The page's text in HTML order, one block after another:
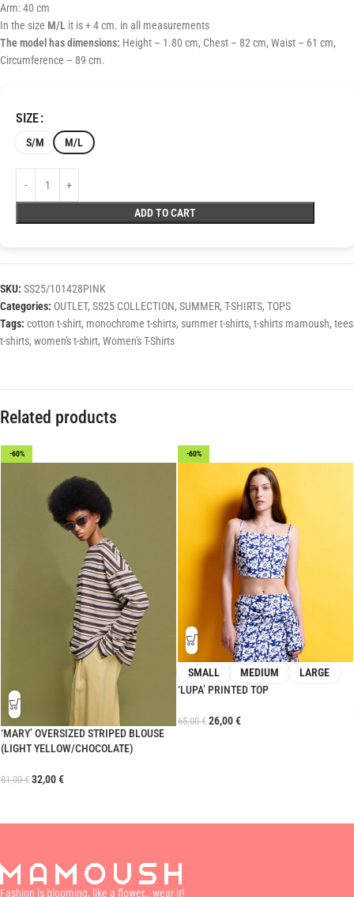
Arm: 40 cm
In the size M/L it is + 4 cm. in all measurements
The model has dimensions: Height – 1.80 cm, Chest – 82 cm, Waist – 61 cm,
Circumference – 89 cm.
SIZE
S/M M/L
ADD TO CART
SKU: SS25/101428PINK
Categories: OUTLET, SS25 COLLECTION, SUMMER, T-SHIRTS, TOPS
Tags: cotton t-shirt, monochrome t-shirts, summer t-shirts, t-shirts mamoush, tees
t-shirts, women's t-shirt, Women's T-Shirts
Related products
-60%
‘MARY’ OVERSIZED STRIPED BLOUSE
(LIGHT YELLOW/CHOCOLATE)
81,00€ 32,00€
-60%
SMALL MEDIUM
LARGE
‘LUPA’ PRINTED TOP
65,00€ 26,00€
Fashion is blooming, like a flower… wear it!